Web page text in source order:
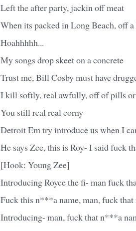
Left the after party, jackin off meat
When its packed in Long Beach, off
Hoahhhhh...
My songs drop skeet on a concrete
Trust me, Bill Cosby must have
I kill softly, real awfully, off of pills or
You still real real corny
Detroit Em try introduce us when I
He says Zee, this is Roy- I said fuck
[Hook: Young Zee]
Introducing Royce the fi- man fuck
Fuck this n***a name, man, fuck
Introducing- man, fuck that n***a